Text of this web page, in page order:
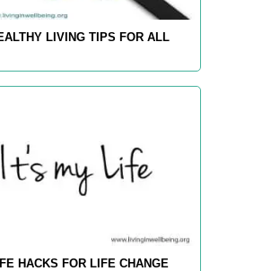
LIVING TIPS FOR ALL
HACKS FOR LIFE CHANGE